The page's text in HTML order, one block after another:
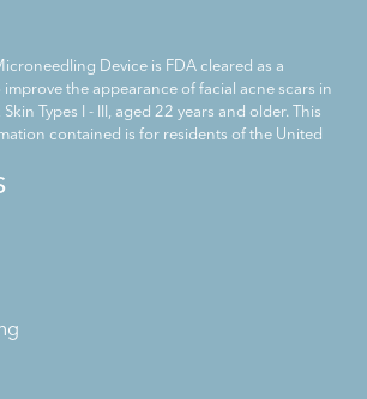
Device is FDA cleared as a
the appearance of facial acne scars in
Types I - III, aged 22 years and older. This
contained is for residents of the United